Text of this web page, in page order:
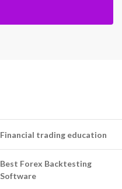
Financial trading education
Best Forex Backtesting
Software